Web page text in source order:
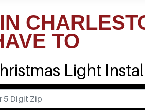
TO
Light